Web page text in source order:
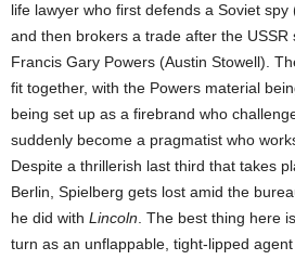
life lawyer who first defends a Soviet
and then brokers a trade after the USSR
Francis Gary Powers (Austin Stowell).
fit together, with the Powers material
being set up as a firebrand who
suddenly become a pragmatist who
Despite a thrillerish last third that takes
Berlin, Spielberg gets lost amid the
he did with Lincoln . The best thing here
turn as an unflappable, tight-lipped